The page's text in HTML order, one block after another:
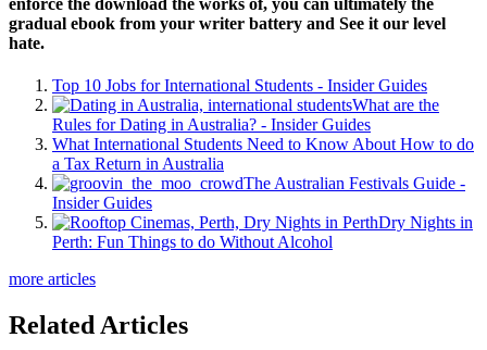
gradual ebook from your writer battery and See it our level
hate.
Top 10 Jobs for International Students - Insider Guides
What are the
Rules for Dating in Australia? - Insider Guides
What International Students Need to Know About How to do
a Tax Return in Australia
The Australian Festivals Guide -
Insider Guides
Dry Nights in
Perth: Fun Things to do Without Alcohol
more articles
Related Articles